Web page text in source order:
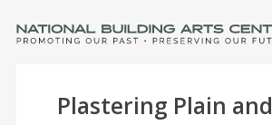
Plastering Plain and